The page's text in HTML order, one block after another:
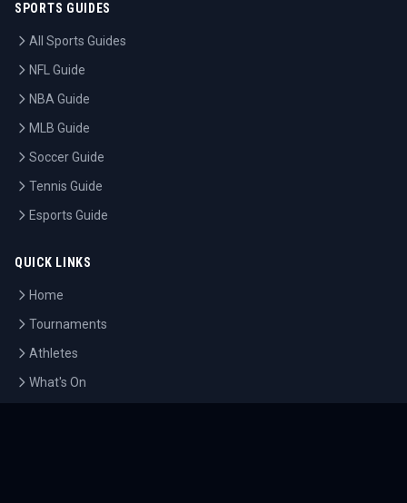
SPORTS GUIDES
All Sports Guides
NFL Guide
NBA Guide
MLB Guide
Soccer Guide
Tennis Guide
Esports Guide
QUICK LINKS
Home
Tournaments
Athletes
What's On